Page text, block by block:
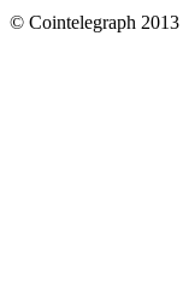
© Cointelegraph 2013